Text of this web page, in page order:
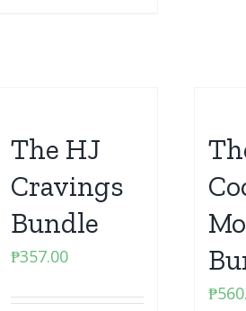
The HJ
Cravings
Bundle
₱357.00
₱